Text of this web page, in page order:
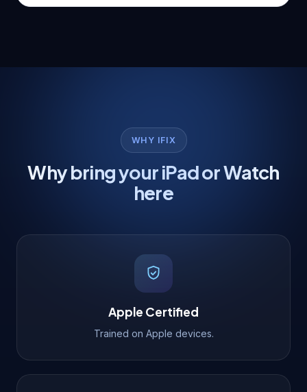
WHY IFIX
Why bring your iPad or Watch
here
Apple Certified
Trained on Apple devices.